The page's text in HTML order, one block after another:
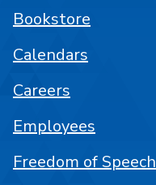
Bookstore
Calendars
Careers
Employees
Freedom of Speech